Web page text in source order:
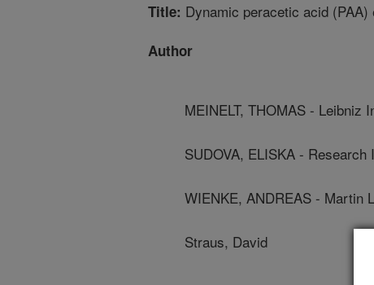
Title: Dynamic peracetic acid
Author
MEINELT, THOMAS - Leibniz
SUDOVA, ELISKA -
WIENKE, ANDREAS - Martin
Straus, David